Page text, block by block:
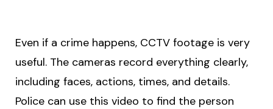
Even if a crime happens, CCTV footage is very
useful. The cameras record everything clearly,
including faces, actions, times, and details.
Police can use this video to find the person